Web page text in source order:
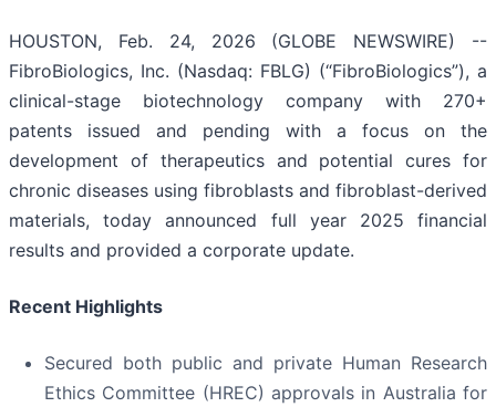
HOUSTON, Feb. 24, 2026 (GLOBE NEWSWIRE) --
FibroBiologics, Inc. (Nasdaq: FBLG) (“FibroBiologics”), a
clinical-stage biotechnology company with 270+
patents issued and pending with a focus on the
development of therapeutics and potential cures for
chronic diseases using fibroblasts and fibroblast-derived
materials, today announced full year 2025 financial
results and provided a corporate update.
Recent Highlights
Secured both public and private Human Research
Ethics Committee (HREC) approvals in Australia for